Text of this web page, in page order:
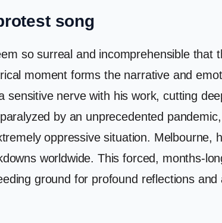
song
so surreal and incomprehensible that
moment forms the narrative and
nerve with his work, cutting
by an unprecedented
oppressive situation. Melbourne,
worldwide. This forced, months-
ground for profound reflections